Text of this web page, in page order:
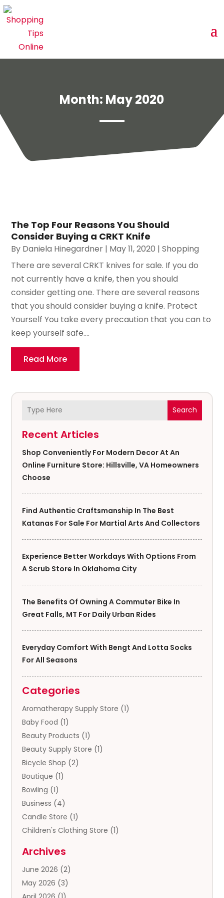
Month: May 2020
Search
Recent Articles
Shop Conveniently For Modern Decor At An
Online Furniture Store: Hillsville, VA Homeowners
Choose
Find Authentic Craftsmanship In The Best
Katanas For Sale For Martial Arts And Collectors
Experience Better Workdays With Options From
A Scrub Store In Oklahoma City
The Benefits Of Owning A Commuter Bike In
Great Falls, MT For Daily Urban Rides
Everyday Comfort With Bengt And Lotta Socks
For All Seasons
Categories
Aromatherapy Supply Store (1)
Baby Food (1)
Beauty Products (1)
Beauty Supply Store (1)
Bicycle Shop (2)
Boutique (1)
Bowling (1)
Business (4)
Candle Store (1)
Children's Clothing Store (1)
Clothing Store
Coffee And Tea
Cosmetics & Beauty Supply
Archives
June 2026 (2)
May 2026 (3)
The Top Four Reasons You Should
Consider Buying a CRKT Knife
By Daniela Hinegardner | May 11, 2020 |Shopping
There are several CRKT knives for sale. If you do
not currently have a knife, then you should
consider getting one. There are several reasons
that you should consider buying a knife. Protect
Yourself You take every precaution that you can to
keep yourself safe....
Read More